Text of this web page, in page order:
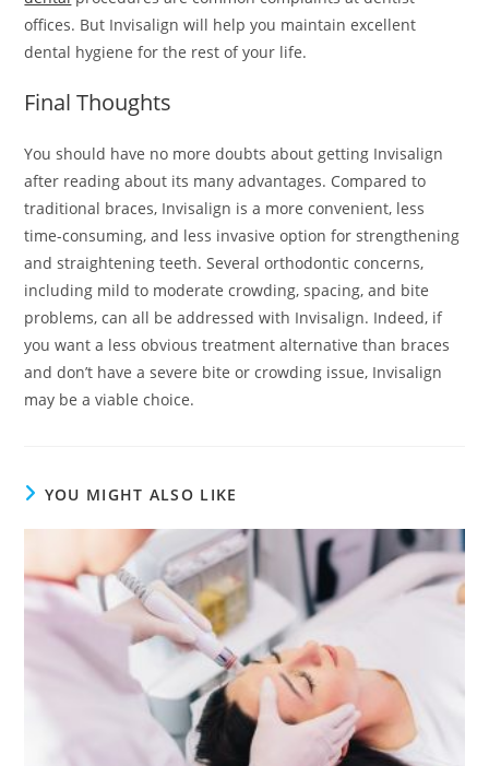
offices. But Invisalign will help you maintain excellent
dental hygiene for the rest of your life.
Final Thoughts
You should have no more doubts about getting Invisalign
after reading about its many advantages. Compared to
traditional braces, Invisalign is a more convenient, less
time-consuming, and less invasive option for strengthening
and straightening teeth. Several orthodontic concerns,
including mild to moderate crowding, spacing, and bite
problems, can all be addressed with Invisalign. Indeed, if
you want a less obvious treatment alternative than braces
and don’t have a severe bite or crowding issue, Invisalign
may be a viable choice.
YOU MIGHT ALSO LIKE